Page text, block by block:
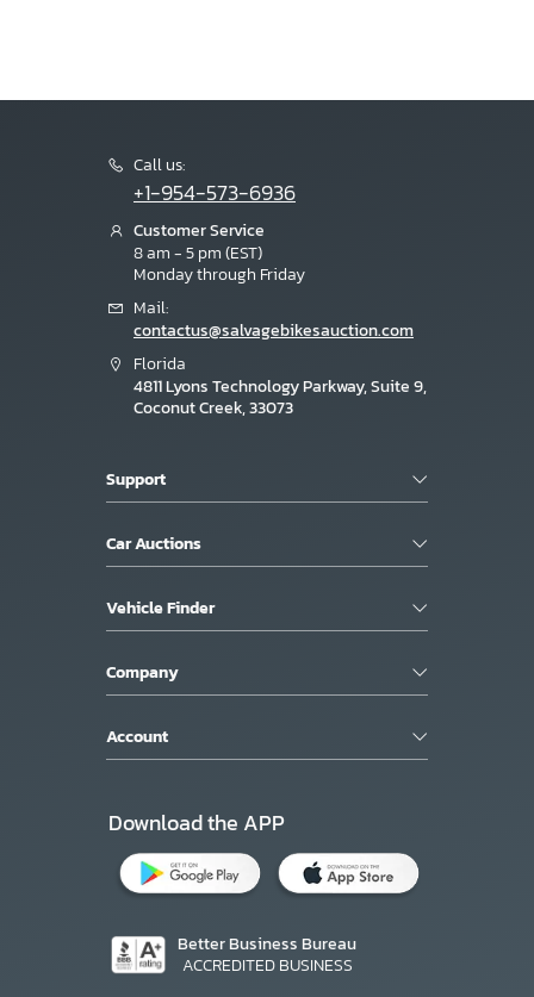
Call us:
+1-954-573-6936
Customer Service
8 am - 5 pm (EST)
Monday through Friday
Mail:
contactus@salvagebikesauction.com
Florida
4811 Lyons Technology Parkway, Suite 9,
Coconut Creek, 33073
Support
Car Auctions
Vehicle Finder
Company
Account
Download the APP
Better Business Bureau
ACCREDITED BUSINESS